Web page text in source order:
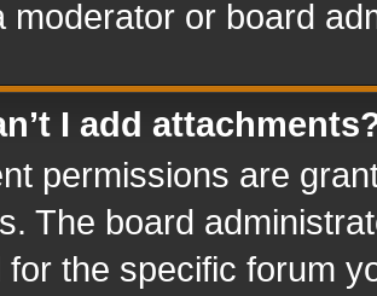
moderator or board
I add
permissions are
The board
for the specific forum